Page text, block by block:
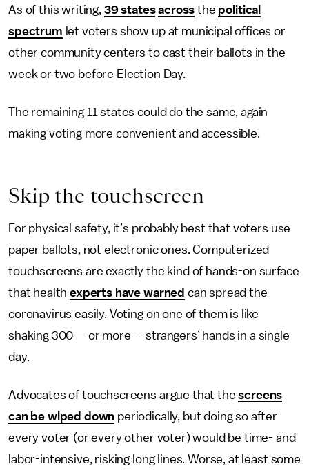
As of this writing, 39 states across the political
spectrum let voters show up at municipal offices or
other community centers to cast their ballots in the
week or two before Election Day.
The remaining 11 states could do the same, again
making voting more convenient and accessible.
Skip the touchscreen
For physical safety, it’s probably best that voters use
paper ballots, not electronic ones. Computerized
touchscreens are exactly the kind of hands-on surface
that healthexperts have warned can spread the
coronavirus easily. Voting on one of them is like
shaking 300 — or more — strangers’ hands in a single
day.
Advocates of touchscreens argue that thescreens
can be wiped down periodically, but doing so after
every voter (or every other voter) would be time- and
labor-intensive, risking long lines. Worse, at least some